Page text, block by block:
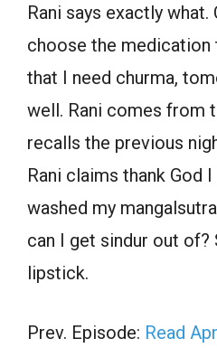
Rani says exactly
choose the medication
that I need churma,
well. Rani comes from
recalls the previous
Rani claims thank God
washed my
can I get sindur out of?
lipstick.
Prev. Episode: Read